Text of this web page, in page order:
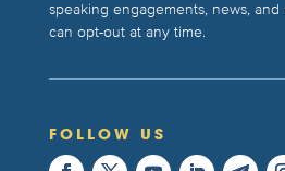
speaking engagements, news,
can opt-out at any time.
FOLLOW US